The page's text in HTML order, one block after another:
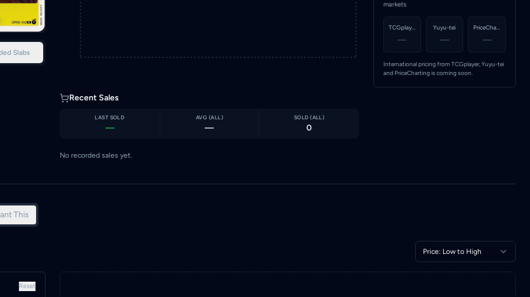
Slabs
Recent Sales
LAST SOLD
—
AVG (ALL )
—
SOLD (ALL )
0
No recorded sales yet.
markets
TCGplayer
—
Yuyu-tei
—
PriceCharting
—
International pricing from TCGplayer, Yuyu-tei
and PriceCharting is coming soon.
This
Price: Low to High
Reset